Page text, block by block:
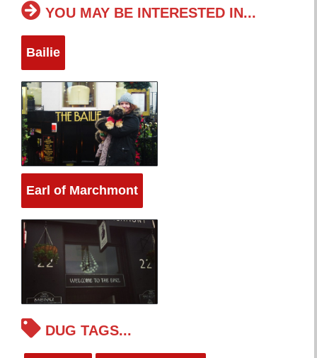
YOU MAY BE INTERESTED IN...
Bailie
Earl of Marchmont
DUG TAGS...